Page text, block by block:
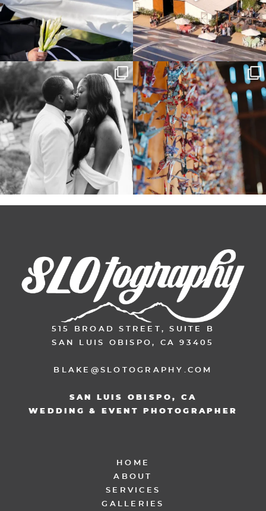
Some weddings are just “the vibe” ~ I
don’t even...
39 1
Senbazuru—the tradition of 1,001
origami cranes at...
36 3
515 BROAD STREET, SUITE B
SAN LUIS OBISPO, CA 93405
BLAKE@SLOTOGRAPHY.COM
SAN LUIS OBISPO, CA
WEDDING & EVENT PHOTOGRAPHER
HOME
ABOUT
SERVICES
GALLERIES